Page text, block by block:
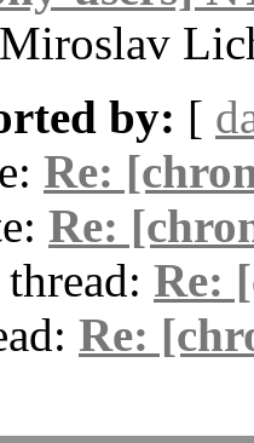
Miroslav
by: [
Re:
Re:
Re:
Re: